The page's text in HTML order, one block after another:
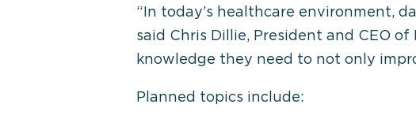
“In today’s healthcare environment,
said Chris Dillie, President and CEO
knowledge they need to not only
Planned topics include: